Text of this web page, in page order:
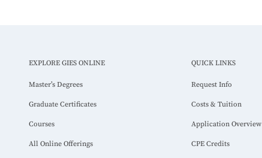
EXPLORE GIES ONLINE
Master’s Degrees
Graduate Certificates
Courses
All Online Offerings
QUICK LINKS
Request Info
Costs & Tuition
Application Overview
CPE Credits